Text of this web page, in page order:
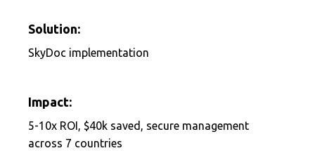
Solution:
SkyDoc implementation
Impact:
5-10x ROI, $40k saved, secure management
across 7 countries